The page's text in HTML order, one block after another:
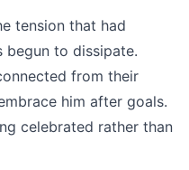
tension that had
begun to dissipate.
from their
him after goals.
celebrated rather than